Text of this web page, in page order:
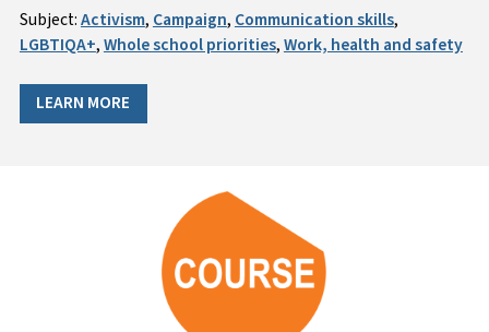
Subject:Activism, Campaign, Communication skills,
LGBTIQA+,Whole school priorities,Work, health and safety
LEARN MORE